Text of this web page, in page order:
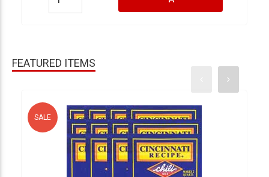
FEATURED ITEMS
SALE